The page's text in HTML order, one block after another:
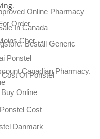
Order
Cher
Ponstel
Of Ponstel
Online
Cost
Danmark
Online Pharmacy
In Canada
Beställ Generic
Canadian Pharmacy.